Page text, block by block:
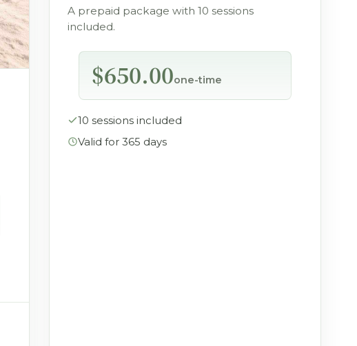
A prepaid package with 10 sessions
included.
$650.00one-time
10 sessions included
Valid for 365 days